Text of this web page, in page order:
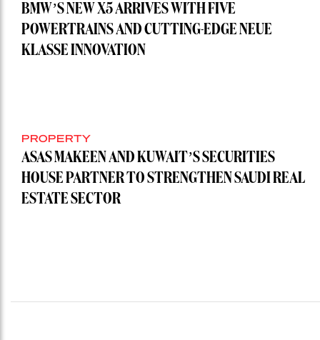
BMW’S NEW X5 ARRIVES WITH FIVE
POWERTRAINS AND CUTTING-EDGE NEUE
KLASSE INNOVATION
PROPERTY
ASAS MAKEEN AND KUWAIT’S SECURITIES
HOUSE PARTNER TO STRENGTHEN SAUDI REAL
ESTATE SECTOR